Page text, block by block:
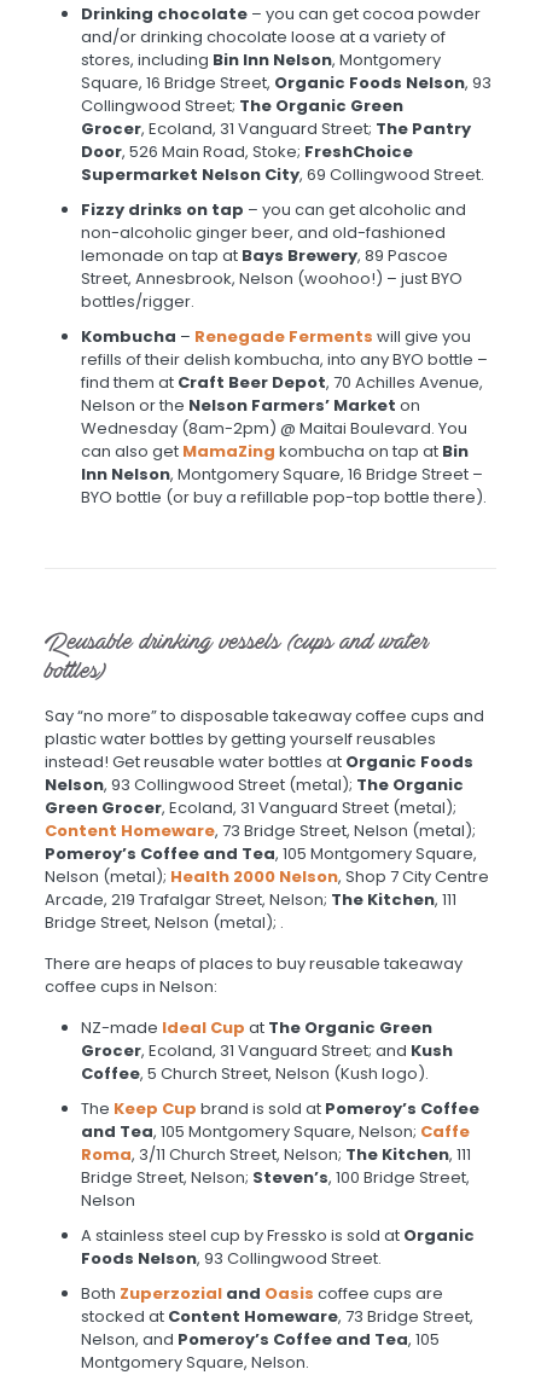
Drinking chocolate– you can get cocoa powder
and/or drinking chocolate loose at a variety of
stores, including Bin Inn Nelson, Montgomery
Square, 16 Bridge Street, Organic Foods Nelson, 93
Collingwood Street; The Organic Green
Grocer, Ecoland, 31 Vanguard Street; The Pantry
Door, 526 Main Road, Stoke; FreshChoice
Supermarket Nelson City, 69 Collingwood Street.
Fizzy drinks on tap – you can get alcoholic and
non-alcoholic ginger beer, and old-fashioned
lemonade on tap at Bays Brewery, 89 Pascoe
Street, Annesbrook, Nelson (woohoo!) – just BYO
bottles/rigger.
Kombucha – Renegade Ferments will give you
refills of their delish kombucha, into any BYO bottle –
find them at Craft Beer Depot, 70 Achilles Avenue,
Nelson or the Nelson Farmers’ Market on
Wednesday (8am-2pm) @ Maitai Boulevard. You
can also get MamaZing kombucha on tap at Bin
Inn Nelson, Montgomery Square, 16 Bridge Street –
BYO bottle (or buy a refillable pop-top bottle there).
Reusable drinking vessels (cups and water
bottles)
Say “no more” to disposable takeaway coffee cups and
plastic water bottles by getting yourself reusables
instead! Get reusable water bottles at Organic Foods
Nelson, 93 Collingwood Street (metal); The Organic
Green Grocer, Ecoland, 31 Vanguard Street (metal);
Content Homeware, 73 Bridge Street, Nelson (metal);
Pomeroy’s Coffee and Tea, 105 Montgomery Square,
Nelson (metal); Health 2000 Nelson, Shop 7 City Centre
Arcade, 219 Trafalgar Street, Nelson; The Kitchen, 111
Bridge Street, Nelson (metal); .
There are heaps of places to buy reusable takeaway
coffee cups in Nelson:
NZ-made Ideal Cup at The Organic Green
Grocer, Ecoland, 31 Vanguard Street; and Kush
Coffee, 5 Church Street, Nelson (Kush logo).
The Keep Cup brand is sold atPomeroy’s Coffee
and Tea, 105 Montgomery Square, Nelson; Caffe
Roma, 3/11 Church Street, Nelson; The Kitchen, 111
Bridge Street, Nelson; Steven’s, 100 Bridge Street,
Nelson
A stainless steel cup by Fressko is sold at Organic
Foods Nelson, 93 Collingwood Street.
Both Zuperzozialand Oasis coffee cups are
stocked at Content Homeware, 73 Bridge Street,
Nelson, and Pomeroy’s Coffee and Tea, 105
Montgomery Square, Nelson.